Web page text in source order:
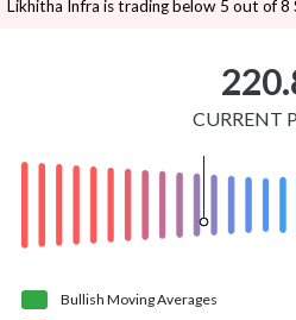
Likhitha Infra is trading below 5 out of 8
CURRENT
Bullish MovingAverages